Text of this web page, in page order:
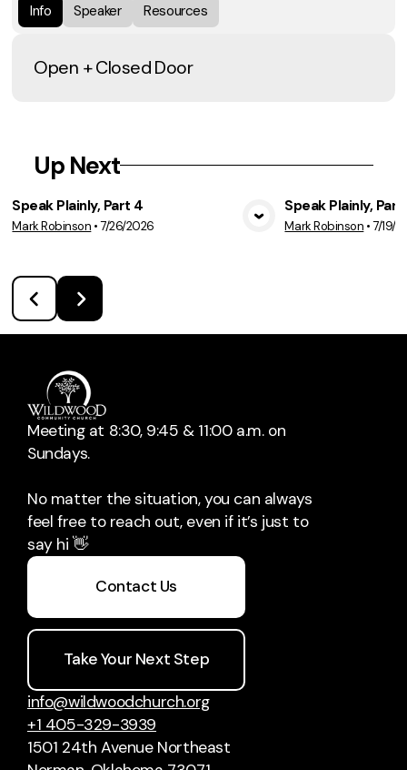
Info
Speaker Resources
Open + Closed Door
Up Next
View Media
Speak Plainly, Part 4
Mark Robinson •7/26/2026
Speak Plainly, Part
Mark Robinson •7/19/
Meeting at 8:30, 9:45 & 11:00 a.m. on
Sundays.
No matter the situation, you can always
feel free to reach out, even if it’s just to
say hi 👋
Contact Us
Take Your Next Step
info@wildwoodchurch.org
+1 405-329-3939
1501 24th Avenue Northeast